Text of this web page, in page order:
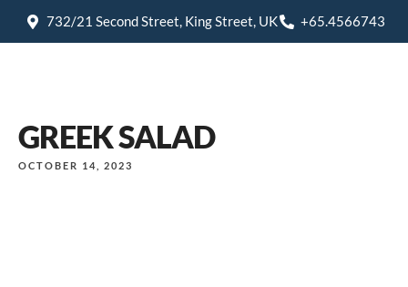
732/21 Second Street, King Street, UK +65.4566743
GREEK SALAD
OCTOBER 14, 2023